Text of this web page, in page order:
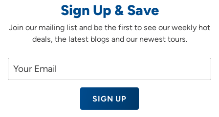
Sign Up & Save
Join our mailing list and be the first to see our weekly hot
deals, the latest blogs and our newest tours.
SIGN UP